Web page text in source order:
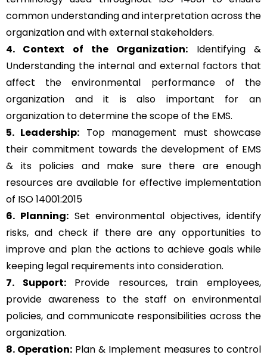
common understanding and interpretation across the
organization and with external stakeholders.
4. Context of the Organization: Identifying &
Understanding the internal and external factors that
affect the environmental performance of the
organization and it is also important for an
organization to determine the scope of the EMS.
5. Leadership: Top management must showcase
their commitment towards the development of EMS
& its policies and make sure there are enough
resources are available for effective implementation
of ISO 14001:2015
6. Planning:Set environmental objectives, identify
risks, and check if there are any opportunities to
improve and plan the actions to achieve goals while
keeping legal requirements into consideration.
7. Support:Provide resources, train employees,
provide awareness to the staff on environmental
policies, and communicate responsibilities across the
organization.
8. Operation: Plan & Implement measures to control